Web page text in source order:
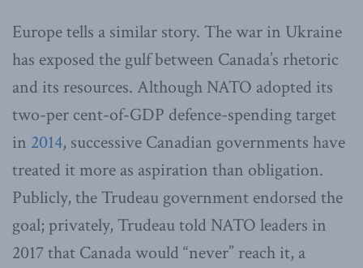
Europe tells a similar story. The war in Ukraine
has exposed the gulf between Canada’s rhetoric
and its resources. Although NATO adopted its
two-per cent-of-GDP defence-spending target
in 2014, successive Canadian governments have
treated it more as aspiration than obligation.
Publicly, the Trudeau government endorsed the
goal; privately, Trudeau told NATO leaders in
2017 that Canada would “never” reach it, a